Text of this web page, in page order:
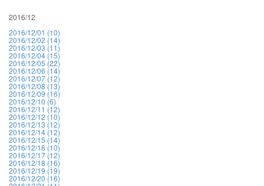
2016/12
2016/12/01 (10)
2016/12/02 (14)
2016/12/03 (11)
2016/12/04 (15)
2016/12/05 (22)
2016/12/06 (14)
2016/12/07 (12)
2016/12/08 (13)
2016/12/09 (16)
2016/12/10 (6)
2016/12/11 (12)
2016/12/12 (10)
2016/12/13 (12)
2016/12/14 (12)
2016/12/15 (14)
2016/12/16 (10)
2016/12/17 (12)
2016/12/18 (16)
2016/12/19 (19)
2016/12/20 (16)